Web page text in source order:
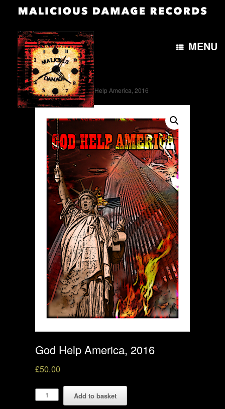
MENU
Home/Artwork/ God Help America, 2016
God Help America, 2016
£50.00
God
Help
Add to basket